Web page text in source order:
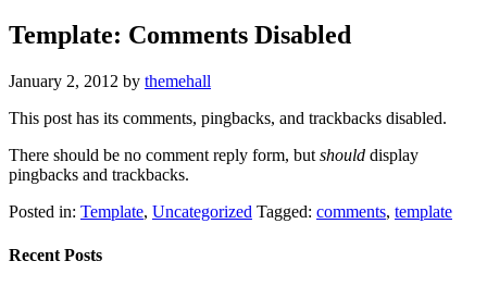
Template: Comments Disabled
January 2, 2012 by themehall
This post has its comments, pingbacks, and trackbacks disabled.
There should be no comment reply form, but should display
pingbacks and trackbacks.
Posted in: Template, Uncategorized Tagged: comments, template
Recent Posts